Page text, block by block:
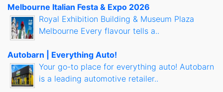
Melbourne Italian Festa & Expo 2026
Royal Exhibition Building & Museum Plaza
Melbourne Every flavour tells a..
Autobarn | Everything Auto!
Your go-to place for everything auto! Autobarn
is a leading automotive retailer..